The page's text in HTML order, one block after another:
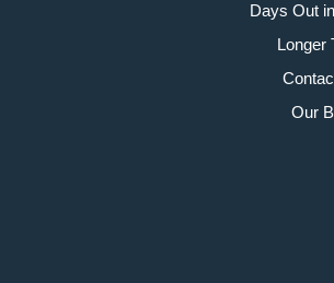
Days Out
Longer
Our